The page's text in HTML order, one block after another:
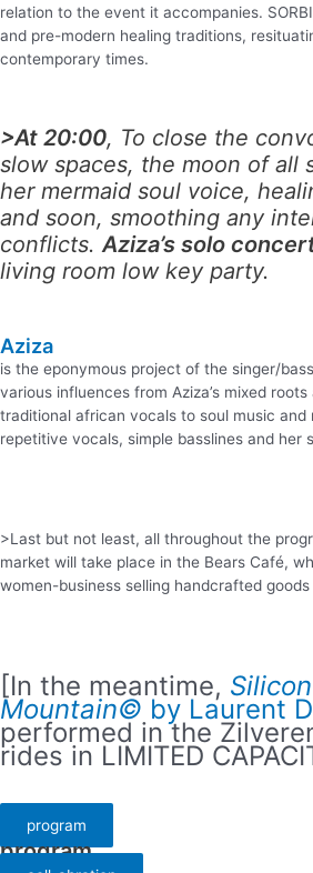
relation to the event it accompanies.
and pre-modern healing traditions,
contemporary times.
>At 20:00, To close the
slow spaces, the moon of all
her mermaid soul voice,
and soon, smoothing any
conflicts.Aziza’s solo
living room low key party.
Aziza
is the eponymous project of the singer/
various influences from Aziza’s mixed
traditional african vocals to soul music and
repetitive vocals, simple basslines and her
>Last but not least, all throughout the
market will take place in the Bears Café,
women-business selling handcrafted
[In the meantime, Silicon
Mountain© by Laurent
performed in the
rides in LIMITED
program
program